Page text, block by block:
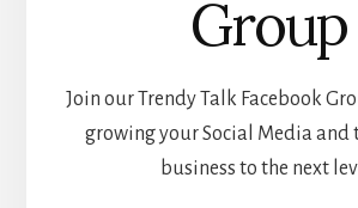
Group
Join our Trendy Talk Facebook
growing your Social Media and
business to the next